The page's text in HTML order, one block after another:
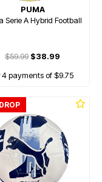
PUMA
Serie A Hybrid Football
$59.99 $38.99
4 payments of $9.75